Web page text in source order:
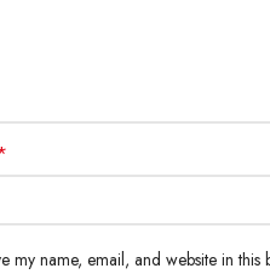
my name, email, and website in